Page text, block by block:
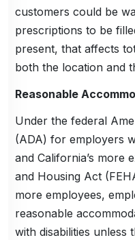
customers could be
prescriptions to be
present, that affects
both the location and
Reasonable
Under the federal
(ADA) for employers
and California’s more
and Housing Act
more employees,
reasonable
with disabilities unless